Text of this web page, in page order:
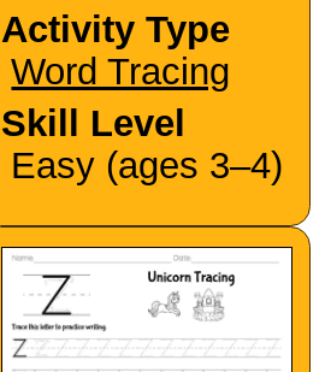
Activity Type
Word Tracing
Skill Level
Easy (ages 3–4)